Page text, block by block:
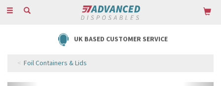
Toggle
FREE DELIVERY ON ORDERS OVER £85
Foil Containers & Lids